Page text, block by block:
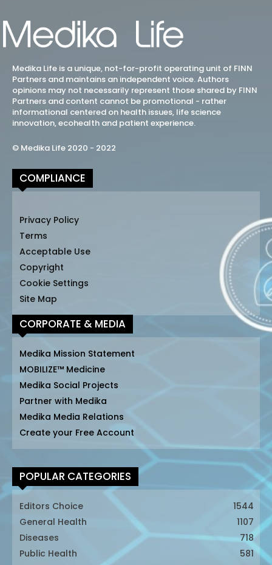
Medika Life is a unique, not-for-profit operating unit of FINN
Partners and maintains an independent voice. Authors
opinions may not necessarily represent those shared by FINN
Partners and content cannot be promotional - rather
informational centered on health issues, life science
innovation, ecohealth and patient experience.
© Medika Life 2020 - 2022
COMPLIANCE
Privacy Policy
Terms
Acceptable Use
Copyright
Cookie Settings
Site Map
CORPORATE & MEDIA
Medika Mission Statement
MOBILIZE™ Medicine
Medika Social Projects
Partner with Medika
Medika Media Relations
Create your Free Account
POPULAR CATEGORIES
Editors Choice
1544
General Health
1107
Diseases
718
Public Health
581